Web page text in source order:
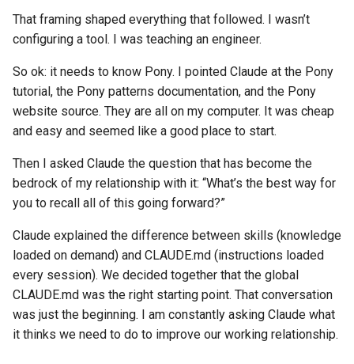
That framing shaped everything that followed. I wasn’t
configuring a tool. I was teaching an engineer.
So ok: it needs to know Pony. I pointed Claude at the Pony
tutorial, the Pony patterns documentation, and the Pony
website source. They are all on my computer. It was cheap
and easy and seemed like a good place to start.
Then I asked Claude the question that has become the
bedrock of my relationship with it: “What’s the best way for
you to recall all of this going forward?”
Claude explained the difference between skills (knowledge
loaded on demand) and CLAUDE.md (instructions loaded
every session). We decided together that the global
CLAUDE.md was the right starting point. That conversation
was just the beginning. I am constantly asking Claude what
it thinks we need to do to improve our working relationship.